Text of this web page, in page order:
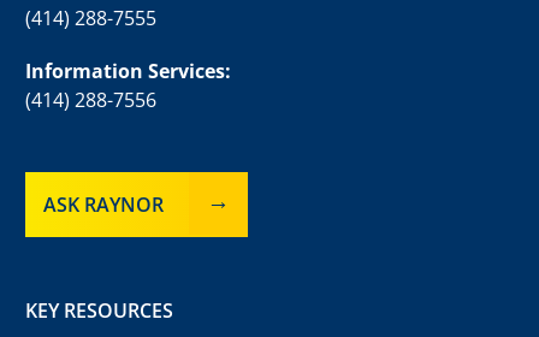
(414) 288-7555
Information Services:
(414) 288-7556
ASK RAYNOR
KEY RESOURCES